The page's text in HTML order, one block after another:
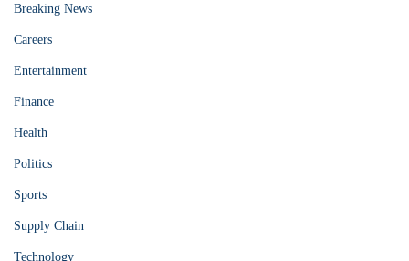
Breaking News
Careers
Entertainment
Finance
Health
Politics
Sports
Supply Chain
Technology